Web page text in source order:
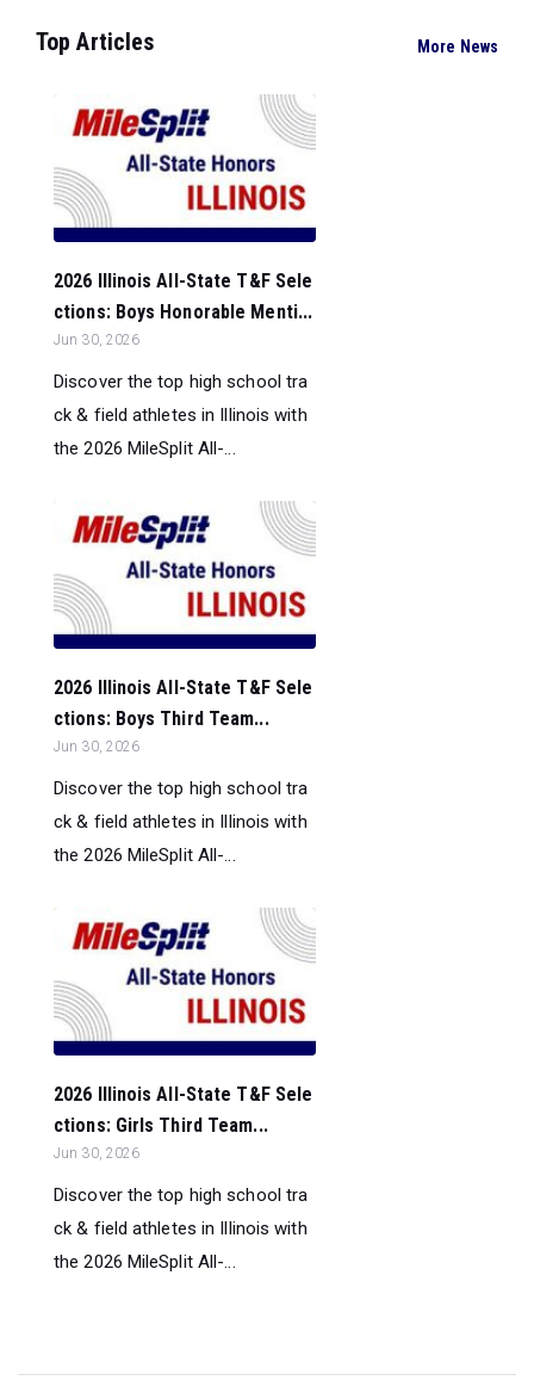
Top Articles More News
2026 Illinois All-State T&F Sele
ctions: Boys Honorable Menti...
Jun 30, 2026
Discover the top high school tra
ck & field athletes in Illinois with
the 2026 MileSplit All-...
2026 Illinois All-State T&F Sele
ctions: Boys Third Team...
Jun 30, 2026
Discover the top high school tra
ck & field athletes in Illinois with
the 2026 MileSplit All-...
2026 Illinois All-State T&F Sele
ctions: Girls Third Team...
Jun 30, 2026
Discover the top high school tra
ck & field athletes in Illinois with
the 2026 MileSplit All-...